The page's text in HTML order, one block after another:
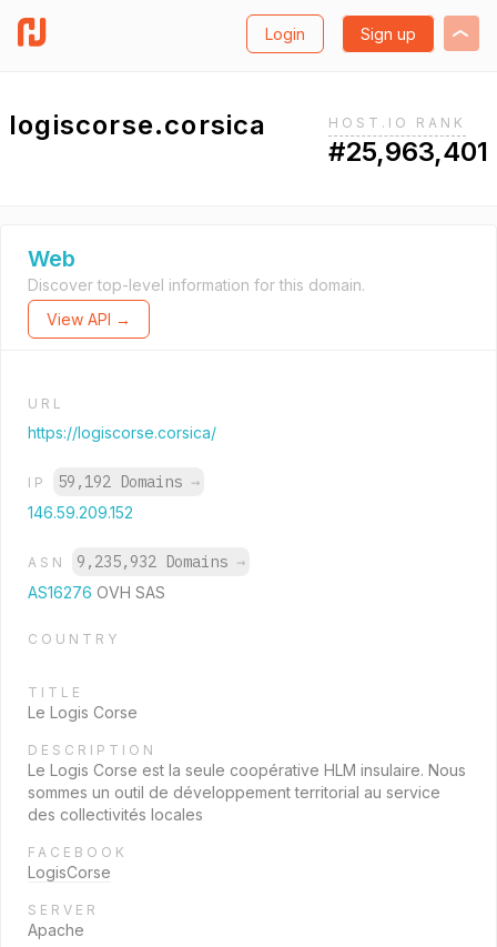
Login Sign up
logiscorse.corsica HOST.IO RANK
#25,963,401
Web
Discover top-level information for this domain.
View API →
URL
https://logiscorse.corsica/
IP 59,192 Domains →
146.59.209.152
ASN 9,235,932 Domains →
AS16276 OVH SAS
COUNTRY
TITLE
Le Logis Corse
DESCRIPTION
Le Logis Corse est la seule coopérative HLM insulaire. Nous
sommes un outil de développement territorial au service
des collectivités locales
FACEBOOK
LogisCorse
SERVER
Apache